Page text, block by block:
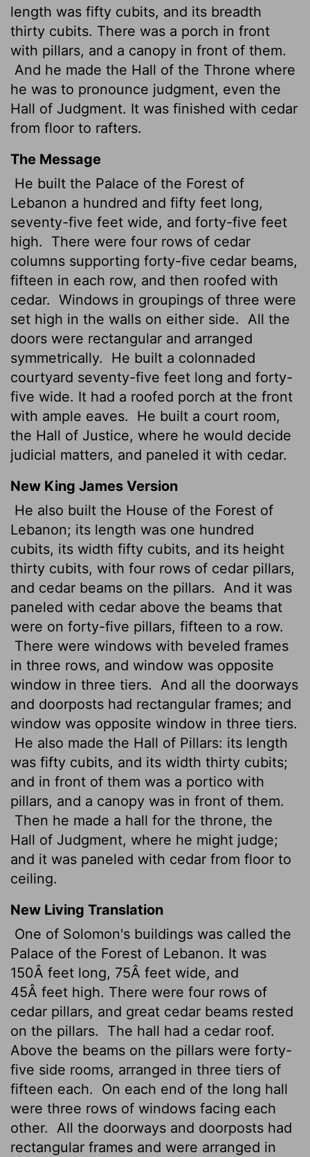
length was fifty cubits, and its breadth
thirty cubits. There was a porch in front
with pillars, and a canopy in front of them.
And he made the Hall of the Throne where
he was to pronounce judgment, even the
Hall of Judgment. It was finished with cedar
from floor to rafters.
The Message
He built the Palace of the Forest of
Lebanon a hundred and fifty feet long,
seventy-five feet wide, and forty-five feet
high.
There were four rows of cedar
columns supporting forty-five cedar beams,
fifteen in each row, and then roofed with
cedar. Windows in groupings of three were
set high in the walls on either side.
All the
doors were rectangular and arranged
symmetrically.
He built a colonnaded
courtyard seventy-five feet long and forty-
five wide. It had a roofed porch at the front
with ample eaves.
He built a court room,
the Hall of Justice, where he would decide
judicial matters, and paneled it with cedar.
New King James Version
He also built the House of the Forest of
Lebanon; its length was one hundred
cubits, its width fifty cubits, and its height
thirty cubits, with four rows of cedar pillars,
and cedar beams on the pillars.
And it was
paneled with cedar above the beams that
were on forty-five pillars, fifteen to a row.
There were windows with beveled frames
in three rows, and window was opposite
window in three tiers.
And all the doorways
and doorposts had rectangular frames; and
window was opposite window in three tiers.
He also made the Hall of Pillars: its length
was fifty cubits, and its width thirty cubits;
and in front of them was a portico with
pillars, and a canopy was in front of them.
Then he made a hall for the throne, the
Hall of Judgment, where he might judge;
and it was paneled with cedar from floor to
ceiling.
New Living Translation
One of Solomon's buildings was called the
Palace of the Forest of Lebanon. It was
150Â feet long, 75Â feet wide, and
45Â feet high. There were four rows of
cedar pillars, and great cedar beams rested
on the pillars.
The hall had a cedar roof.
Above the beams on the pillars were forty-
five side rooms, arranged in three tiers of
fifteen each.
On each end of the long hall
were three rows of windows facing each
other.
All the doorways and doorposts had
rectangular frames and were arranged in